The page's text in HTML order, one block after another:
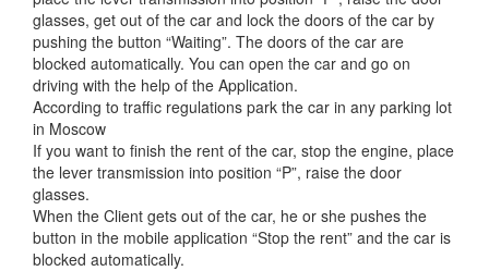
glasses, get out of the car and lock the doors of the car by
pushing the button “Waiting”. The doors of the car are
blocked automatically. You can open the car and go on
driving with the help of the Application.
According to traffic regulations park the car in any parking lot
in Moscow
If you want to finish the rent of the car, stop the engine, place
the lever transmission into position “P”, raise the door
glasses.
When the Client gets out of the car, he or she pushes the
button in the mobile application “Stop the rent” and the car is
blocked automatically.